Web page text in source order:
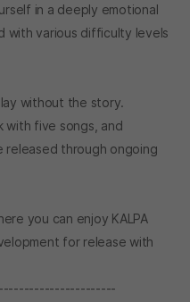
in a deeply emotional
with various difficulty levels
without the story.
with five songs, and
released through ongoing
you can enjoy KALPA
for release with